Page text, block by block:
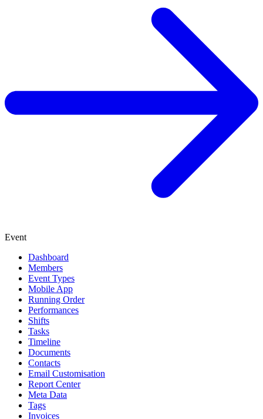
Event
Dashboard
Members
Event Types
Mobile App
Running Order
Performances
Shifts
Tasks
Timeline
Documents
Contacts
Email Customisation
Report Center
Meta Data
Tags
Invoices